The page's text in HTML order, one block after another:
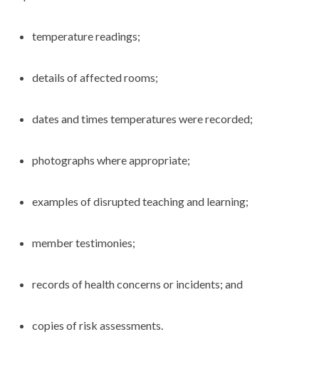
temperature readings;
details of affected rooms;
dates and times temperatures were recorded;
photographs where appropriate;
examples of disrupted teaching and learning;
member testimonies;
records of health concerns or incidents; and
copies of risk assessments.